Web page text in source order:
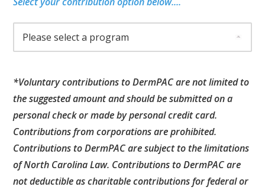
*Voluntary contributions to DermPAC are not limited to
the suggested amount and should be submitted on a
personal check or made by personal credit card.
Contributions from corporations are prohibited.
Contributions to DermPAC are subject to the limitations
of North Carolina Law. Contributions to DermPAC are
not deductible as charitable contributions for federal or